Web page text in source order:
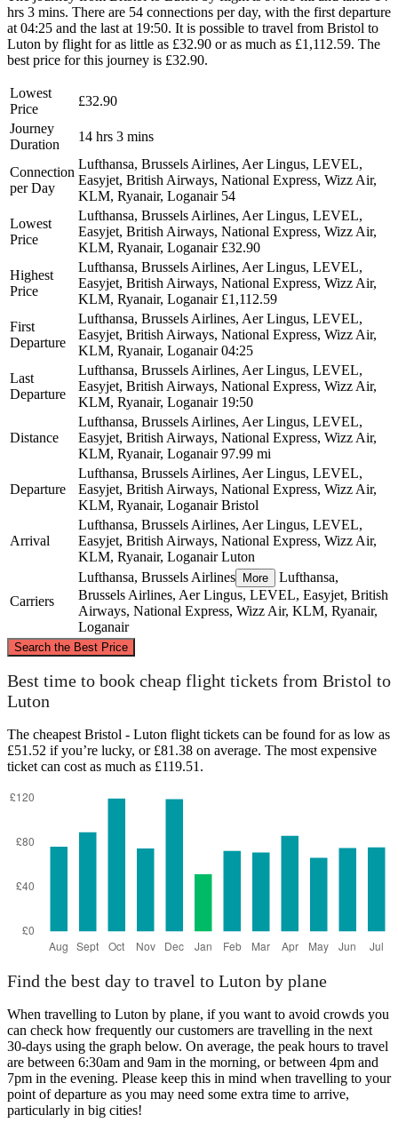
hrs 3 mins. There are 54 connections per day, with the first departure
at 04:25 and the last at 19:50. It is possible to travel from Bristol to
Luton by flight for as little as £32.90 or as much as £1,112.59. The
best price for this journey is £32.90.
Lowest
Price
£32.90
Journey
Duration
14 hrs 3 mins
Connection
per Day
Lufthansa, Brussels Airlines, Aer Lingus, LEVEL,
Easyjet, British Airways, National Express, Wizz Air,
KLM, Ryanair, Loganair 54
Lowest
Price
Lufthansa, Brussels Airlines, Aer Lingus, LEVEL,
Easyjet, British Airways, National Express, Wizz Air,
KLM, Ryanair, Loganair £32.90
Highest
Price
Lufthansa, Brussels Airlines, Aer Lingus, LEVEL,
Easyjet, British Airways, National Express, Wizz Air,
KLM, Ryanair, Loganair £1,112.59
First
Departure
Lufthansa, Brussels Airlines, Aer Lingus, LEVEL,
Easyjet, British Airways, National Express, Wizz Air,
KLM, Ryanair, Loganair 04:25
Last
Departure
Lufthansa, Brussels Airlines, Aer Lingus, LEVEL,
Easyjet, British Airways, National Express, Wizz Air,
KLM, Ryanair, Loganair 19:50
Distance
Lufthansa, Brussels Airlines, Aer Lingus, LEVEL,
Easyjet, British Airways, National Express, Wizz Air,
KLM, Ryanair, Loganair 97.99 mi
Departure
Lufthansa, Brussels Airlines, Aer Lingus, LEVEL,
Easyjet, British Airways, National Express, Wizz Air,
KLM, Ryanair, Loganair Bristol
Arrival
Lufthansa, Brussels Airlines, Aer Lingus, LEVEL,
Easyjet, British Airways, National Express, Wizz Air,
KLM, Ryanair, Loganair Luton
Carriers
Lufthansa, Brussels Airlines More
Lufthansa,
Brussels Airlines, Aer Lingus, LEVEL, Easyjet, British
Airways, National Express, Wizz Air, KLM, Ryanair,
Loganair
Search the Best Price
Best time to book cheap flight tickets from Bristol to
Luton
The cheapest Bristol - Luton flight tickets can be found for as low as
£51.52 if you’re lucky, or £81.38 on average. The most expensive
ticket can cost as much as £119.51.
Find the best day to travel to Luton by plane
When travelling to Luton by plane, if you want to avoid crowds you
can check how frequently our customers are travelling in the next
30-days using the graph below. On average, the peak hours to travel
are between 6:30am and 9am in the morning, or between 4pm and
7pm in the evening. Please keep this in mind when travelling to your
point of departure as you may need some extra time to arrive,
particularly in big cities!